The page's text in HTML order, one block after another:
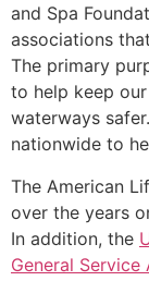
and Spa
associations
The primary
to help keep
waterways
nationwide to
The American
over the years
In addition, the
General